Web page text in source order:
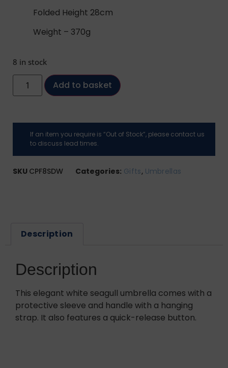
Folded Height 28cm
Weight – 370g
8 in stock
Add to basket
If an item you require is “Out of Stock”, please contact us
to discuss lead times.
SKU CPF8SDW Categories: Gifts, Umbrellas
Description
Description
This elegant white seagull umbrella comes with a
protective sleeve and handle with a hanging
strap. It also features a quick-release button.